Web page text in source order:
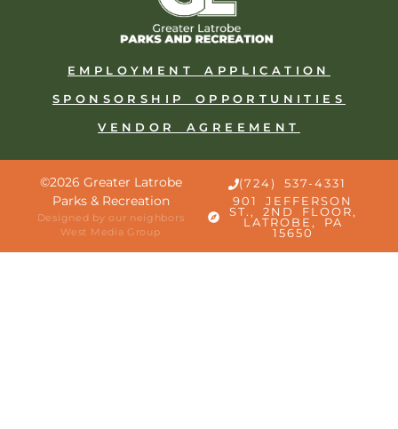
EMPLOYMENT APPLICATION
SPONSORSHIP OPPORTUNITIES
VENDOR AGREEMENT
©2026 Greater Latrobe
Parks & Recreation
Designed by our neighbors
West Media Group
(724) 537-4331
901 JEFFERSON
ST., 2ND FLOOR,
LATROBE, PA
15650